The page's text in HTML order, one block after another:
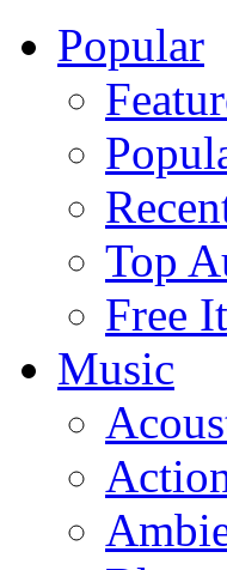
Popular
Top
Free
Music